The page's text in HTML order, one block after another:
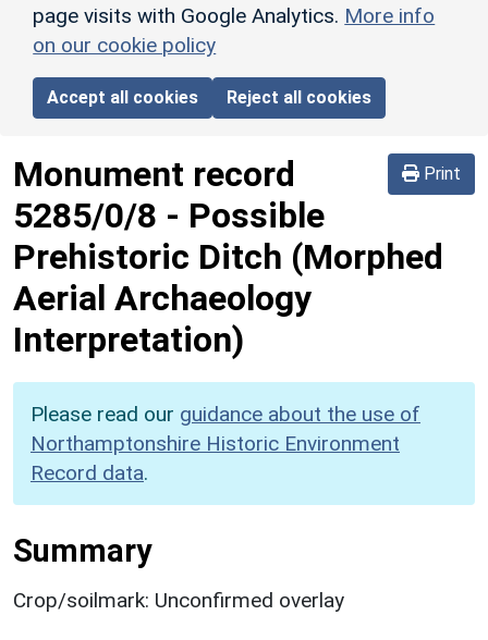
page visits with Google Analytics. More info
on our cookie policy
Accept all cookies Reject all cookies
Print
Monument record
5285/0/8 - Possible
Prehistoric Ditch (Morphed
Aerial Archaeology
Interpretation)
Please read our guidance about the use of
Northamptonshire Historic Environment
Record data.
Summary
Crop/soilmark: Unconfirmed overlay